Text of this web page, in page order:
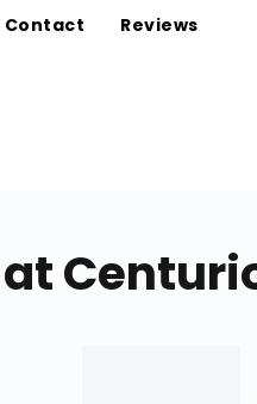
Contact Reviews
at